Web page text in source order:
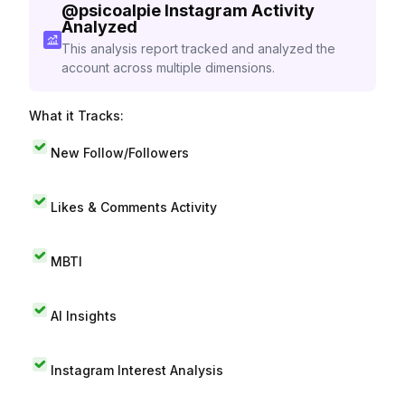
@psicoalpie Instagram Activity
Analyzed
This analysis report tracked and analyzed the
account across multiple dimensions.
What it Tracks:
New Follow/Followers
Likes & Comments Activity
MBTI
AI Insights
Instagram Interest Analysis